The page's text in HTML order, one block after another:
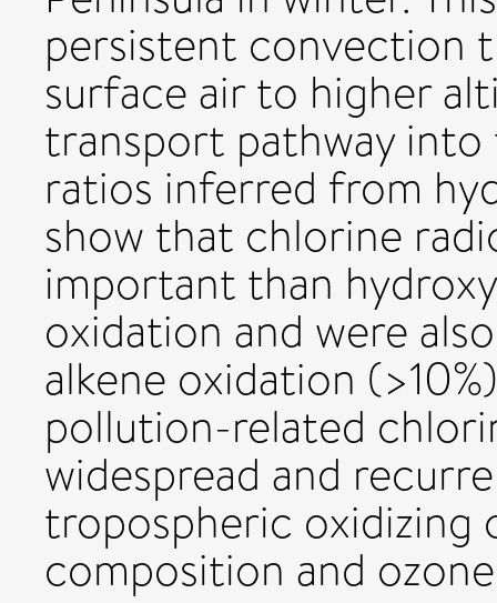
persistent convection
surface air to higher
transport pathway
ratios inferred from
show that chlorine
important than
oxidation and were
alkene oxidation
pollution-related
widespread and
tropospheric oxidizing
composition and